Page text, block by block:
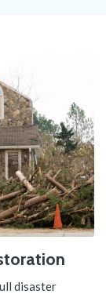
disaster